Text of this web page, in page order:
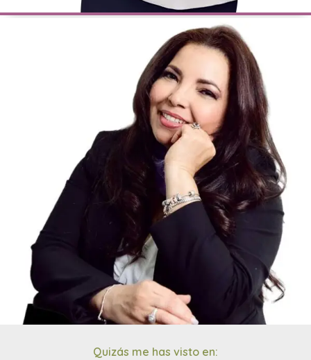
Quizás me has visto en: